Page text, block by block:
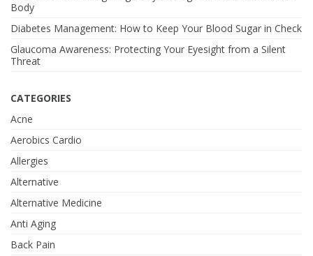
Body
Diabetes Management: How to Keep Your Blood Sugar in Check
Glaucoma Awareness: Protecting Your Eyesight from a Silent
Threat
CATEGORIES
Acne
Aerobics Cardio
Allergies
Alternative
Alternative Medicine
Anti Aging
Back Pain